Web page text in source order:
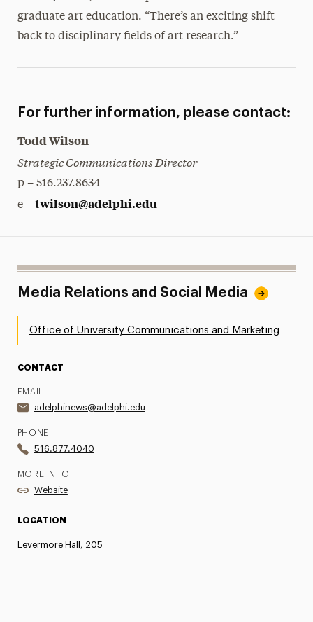
graduate art education. “There’s an exciting shift
back to disciplinary fields of art research.”
For further information, please contact:
Todd Wilson
Strategic Communications Director
p – 516.237.8634
e – twilson@adelphi.edu
Media Relations and Social Media
Office of University Communications and Marketing
CONTACT
EMAIL
adelphinews@adelphi.edu
PHONE
516.877.4040
MORE INFO
Website
LOCATION
Levermore Hall, 205